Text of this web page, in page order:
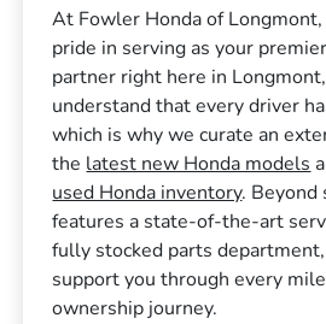
At Fowler Honda of
pride in serving as your
partner right here in
understand that every driver
which is why we curate an
the latest new Honda models
used Honda inventory. Beyond
features a state-of-the-art
fully stocked parts
support you through every
ownership journey.